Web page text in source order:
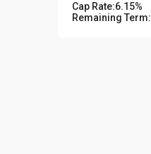
Cap Rate:6.15%
Remaining Term: